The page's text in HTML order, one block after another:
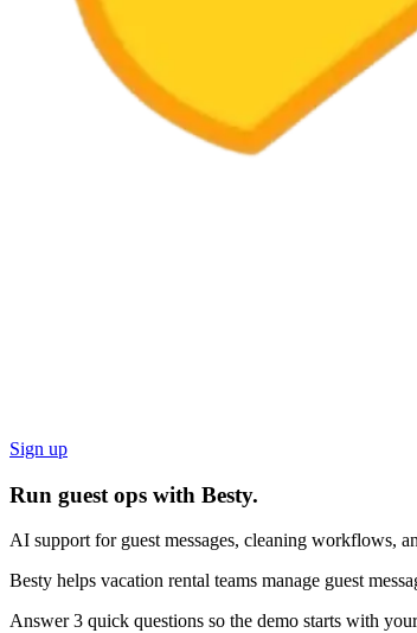
Sign up
Run guest ops with Besty.
AI support for guest messages, cleaning workflows,
Besty helps vacation rental teams manage guest
Answer 3 quick questions so the demo starts with